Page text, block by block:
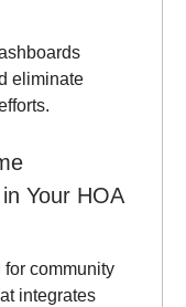
eliminate
Your HOA
community
integrates